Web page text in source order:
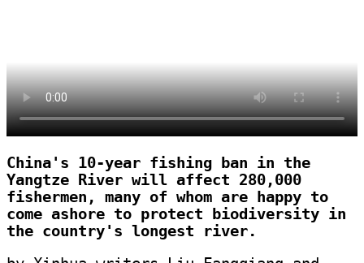
China's 10-year fishing ban in the
Yangtze River will affect 280,000
fishermen, many of whom are happy to
come ashore to protect biodiversity in
the country's longest river.